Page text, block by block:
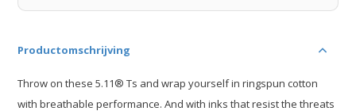
Productomschrijving
Throw on these 5.11® Ts and wrap yourself in ringspun cotton
with breathable performance. And with inks that resist the threats